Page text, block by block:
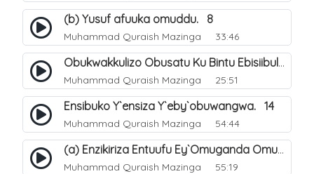
(b) Yusuf afuuka omuddu. 8
Muhammad Quraish Mazinga 33:46
Obukwakkulizo Obusatu Ku Bintu Ebisiibulula. 9
Muhammad Quraish Mazinga 25:51
Ensibuko Y`ensiza Y`eby`obuwangwa. 14
Muhammad Quraish Mazinga 54:44
(a) Enzikiriza Entuufu Ey`Omuganda Omusiraamu. 15
Muhammad Quraish Mazinga 55:19